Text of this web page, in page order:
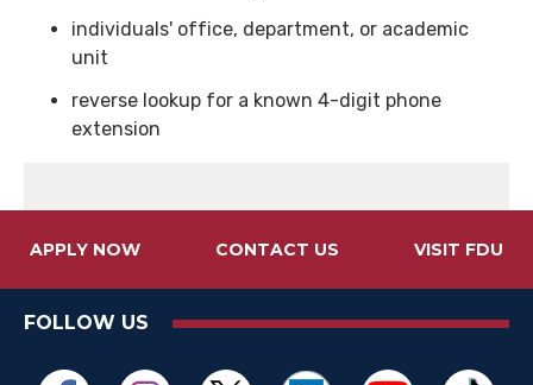
individuals' office, department, or academic
unit
reverse lookup for a known 4-digit phone
extension
APPLY NOW CONTACT US VISIT FDU
FOLLOW US